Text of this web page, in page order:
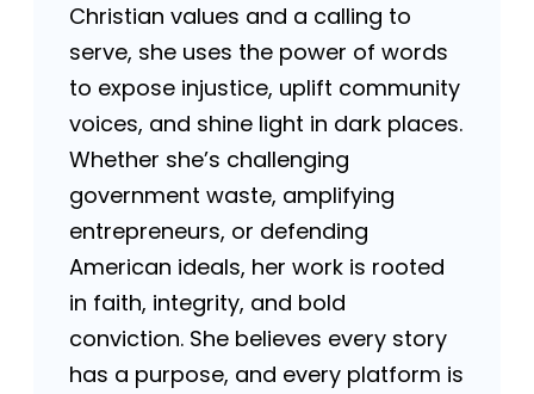
Christian values and a calling to
serve, she uses the power of words
to expose injustice, uplift community
voices, and shine light in dark places.
Whether she’s challenging
government waste, amplifying
entrepreneurs, or defending
American ideals, her work is rooted
in faith, integrity, and bold
conviction. She believes every story
has a purpose, and every platform is